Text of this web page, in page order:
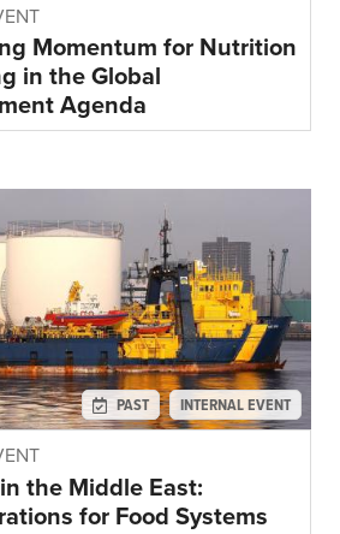
Momentum for Nutrition
in the Global
Agenda
PAST INTERNAL EVENT
the Middle East:
for Food Systems